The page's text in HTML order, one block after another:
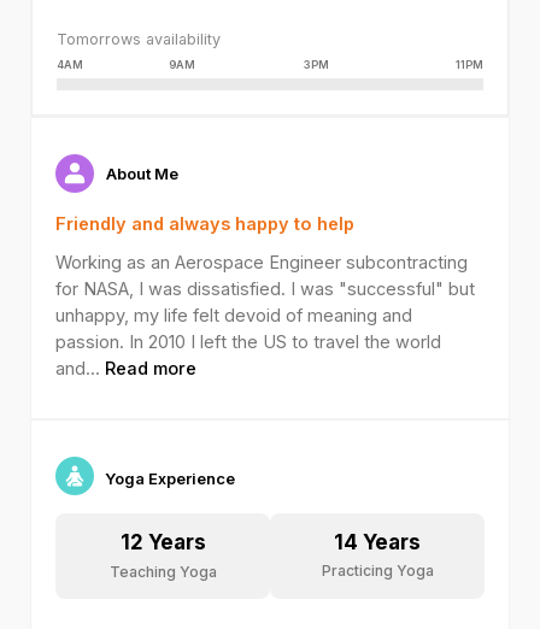
Tomorrows availability
4AM 9AM 3PM 11PM
About Me
Friendly and always happy to help
Working as an Aerospace Engineer subcontracting
for NASA, I was dissatisfied. I was "successful" but
unhappy, my life felt devoid of meaning and
passion. In 2010 I left the US to travel the world
and... Read more
Yoga Experience
12 Years
Teaching Yoga
14 Years
Practicing Yoga